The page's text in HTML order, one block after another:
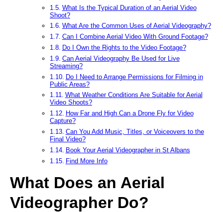
What Is the Typical Duration of an Aerial Video
Shoot?
What Are the Common Uses of Aerial Videography?
Can I Combine Aerial Video With Ground Footage?
Do I Own the Rights to the Video Footage?
Can Aerial Videography Be Used for Live
Streaming?
Do I Need to Arrange Permissions for Filming in
Public Areas?
What Weather Conditions Are Suitable for Aerial
Video Shoots?
How Far and High Can a Drone Fly for Video
Capture?
Can You Add Music, Titles, or Voiceovers to the
Final Video?
Book Your Aerial Videographer in St Albans
Find More Info
What Does an Aerial
Videographer Do?